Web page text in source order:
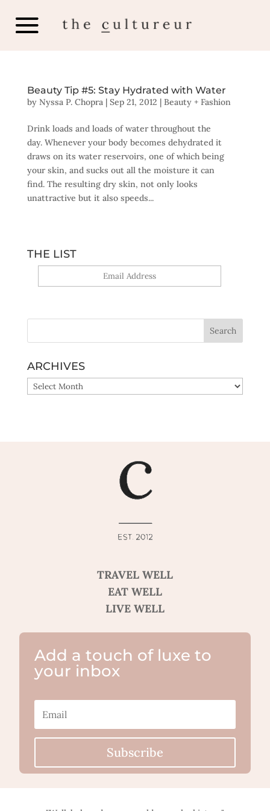
Beauty Tip #5: Stay Hydrated with Water
by Nyssa P. Chopra| Sep 21, 2012 | Beauty + Fashion
Drink loads and loads of water throughout the
day. Whenever your body becomes dehydrated it
draws on its water reservoirs, one of which being
your skin, and sucks out all the moisture it can
find. The resulting dry skin, not only looks
unattractive but it also speeds...
THE LIST
ARCHIVES
ARCHIVES
TRAVEL WELL
EAT WELL
LIVE WELL
Add a touch of luxe to
your inbox
Subscribe